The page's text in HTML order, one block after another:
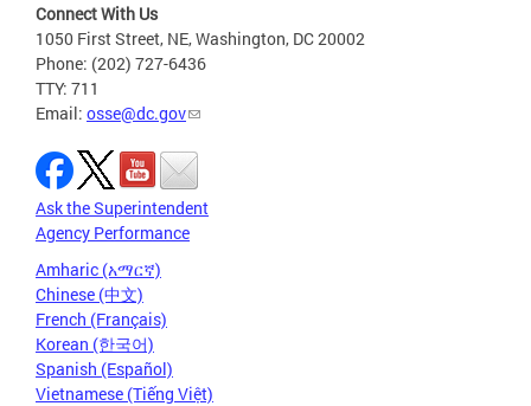
Connect With Us
1050 First Street, NE, Washington, DC 20002
Phone: (202) 727-6436
TTY: 711
Email: osse@dc.gov
Ask the Superintendent
Agency Performance
Amharic (አማርኛ)
Chinese (中文)
French (Français)
Korean (한국어)
Spanish (Español)
Vietnamese (Tiếng Việt)